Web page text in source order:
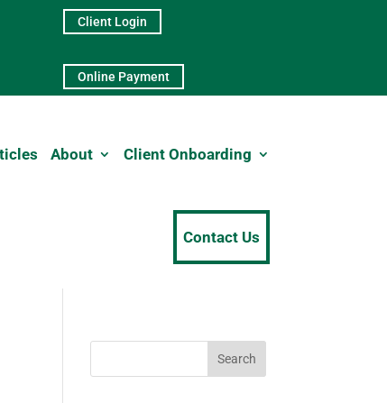
Client Login
Online Payment
About Client Onboarding
Contact Us
Search